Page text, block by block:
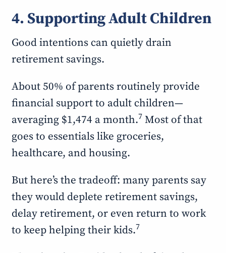
4. Supporting Adult Children
Good intentions can quietly drain
retirement savings.
About 50% of parents routinely provide
financial support to adult children—
averaging $1,474 a month.7 Most of that
goes to essentials like groceries,
healthcare, and housing.
But here’s the tradeoff: many parents say
they would deplete retirement savings,
delay retirement, or even return to work
to keep helping their kids.7